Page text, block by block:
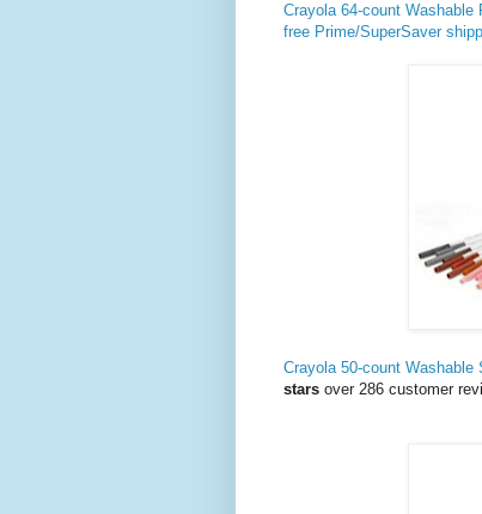
Crayola 64-count
free Prime/SuperSaver
Crayola 50-count Washable
stars over 286 customer